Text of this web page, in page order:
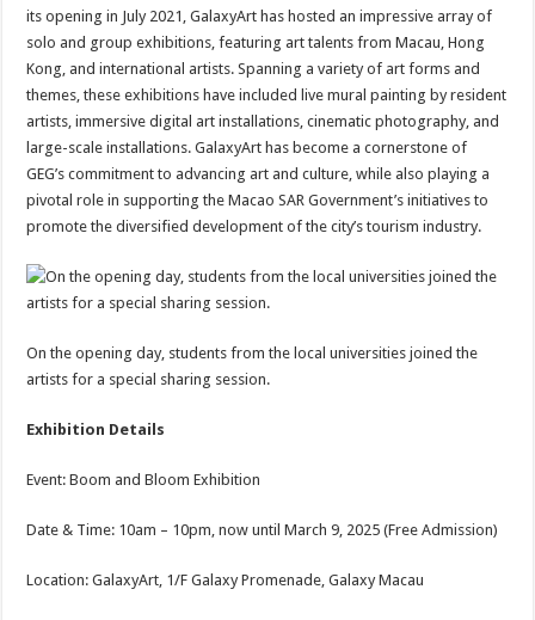
its opening in July 2021, GalaxyArt has hosted an impressive array of
solo and group exhibitions, featuring art talents from Macau, Hong
Kong, and international artists. Spanning a variety of art forms and
themes, these exhibitions have included live mural painting by resident
artists, immersive digital art installations, cinematic photography, and
large-scale installations. GalaxyArt has become a cornerstone of
GEG’s commitment to advancing art and culture, while also playing a
pivotal role in supporting the Macao SAR Government’s initiatives to
promote the diversified development of the city’s tourism industry.
On the opening day, students from the local universities joined the
artists for a special sharing session.
Exhibition Details
Event: Boom and Bloom Exhibition
Date & Time: 10am – 10pm, now until March 9, 2025 (Free Admission)
Location: GalaxyArt, 1/F Galaxy Promenade, Galaxy Macau